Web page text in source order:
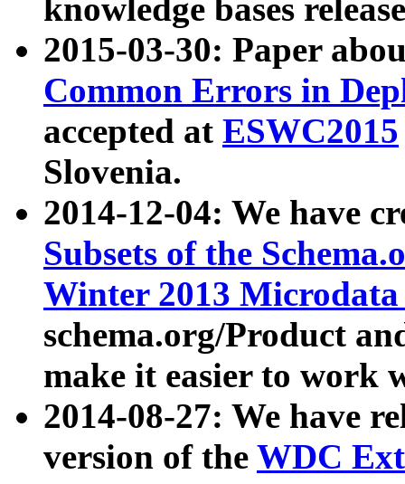
knowledge bases
2015-03-30: Paper
Common Errors in
accepted at ESWC2015
Slovenia.
2014-12-04: We have
Subsets of the
Winter 2013
schema.org/Product
make it easier to work
2014-08-27: We have
version of the WDC